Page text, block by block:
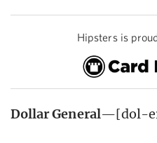
Hipsters is
Dollar General—[dol-